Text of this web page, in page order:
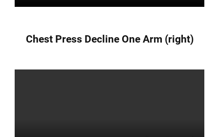
Chest Press Decline One Arm (right)